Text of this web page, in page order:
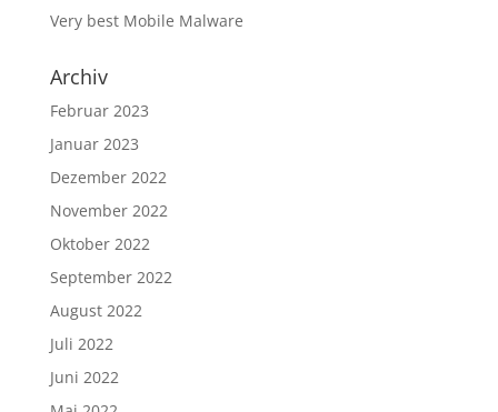
Very best Mobile Malware
Archiv
Februar 2023
Januar 2023
Dezember 2022
November 2022
Oktober 2022
September 2022
August 2022
Juli 2022
Juni 2022